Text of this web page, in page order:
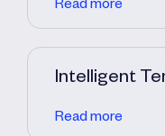
Intelligent
Read more